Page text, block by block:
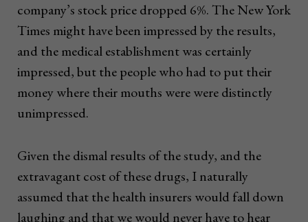
company’s stock price dropped 6%. The New York
Times might have been impressed by the results,
and the medical establishment was certainly
impressed, but the people who had to put their
money where their mouths were were distinctly
unimpressed.
Given the dismal results of the study, and the
extravagant cost of these drugs, I naturally
assumed that the health insurers would fall down
laughing and that we would never have to hear